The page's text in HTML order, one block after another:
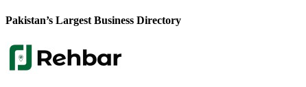
Pakistan’s Largest Business Directory